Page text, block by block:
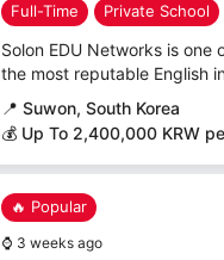
Full-Time Private School
Solon EDU Networks is
the most reputable English
📍 Suwon, South Korea
💰 Up To 2,400,000 KRW
🔥 Popular
⌚ 3 weeks ago